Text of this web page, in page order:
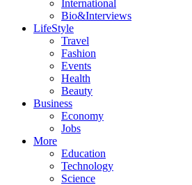
International
Bio&Interviews
LifeStyle
Travel
Fashion
Events
Health
Beauty
Business
Economy
Jobs
More
Education
Technology
Science